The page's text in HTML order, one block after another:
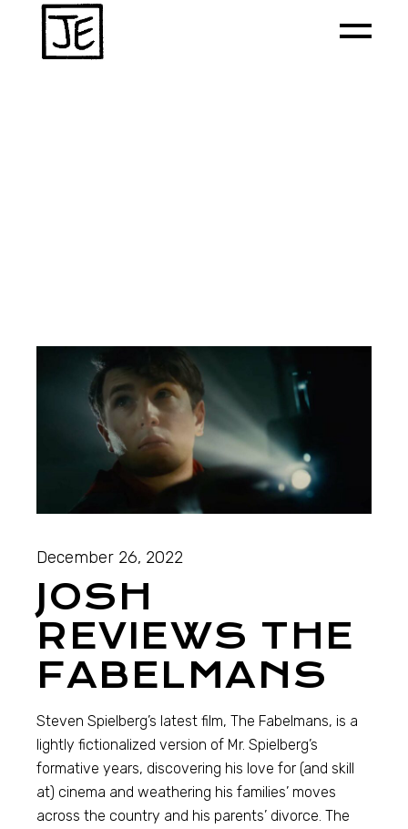
December 26, 2022
JOSH
REVIEWS THE
FABELMANS
Steven Spielberg’s latest film, The Fabelmans, is a
lightly fictionalized version of Mr. Spielberg’s
formative years, discovering his love for (and skill
at) cinema and weathering his families’ moves
across the country and his parents’ divorce. The